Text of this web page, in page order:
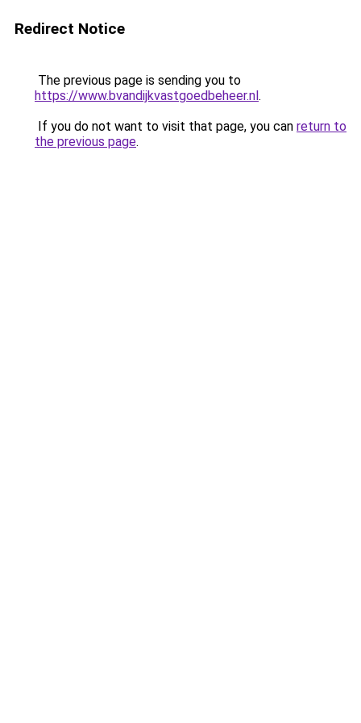
Redirect Notice
The previous page is sending you to
https://www.bvandijkvastgoedbeheer.nl.
If you do not want to visit that page, you can return to
the previous page.